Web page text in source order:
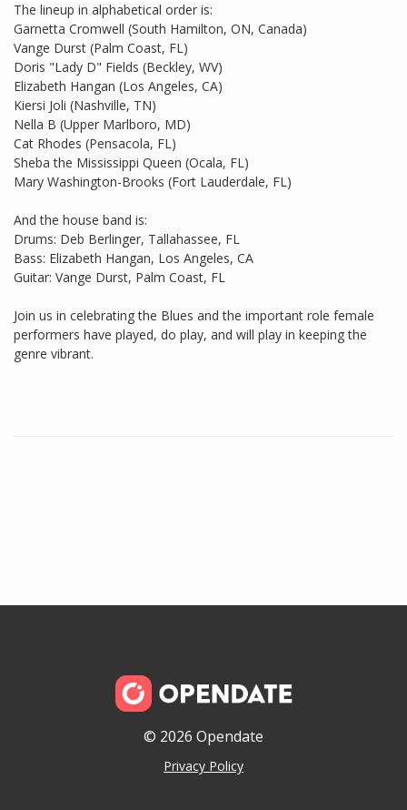
The lineup in alphabetical order is:
Garnetta Cromwell (South Hamilton, ON, Canada)
Vange Durst (Palm Coast, FL)
Doris "Lady D" Fields (Beckley, WV)
Elizabeth Hangan (Los Angeles, CA)
Kiersi Joli (Nashville, TN)
Nella B (Upper Marlboro, MD)
Cat Rhodes (Pensacola, FL)
Sheba the Mississippi Queen (Ocala, FL)
Mary Washington-Brooks (Fort Lauderdale, FL)
And the house band is:
Drums: Deb Berlinger, Tallahassee, FL
Bass: Elizabeth Hangan, Los Angeles, CA
Guitar: Vange Durst, Palm Coast, FL
Join us in celebrating the Blues and the important role female
performers have played, do play, and will play in keeping the
genre vibrant.
© 2026 Opendate
Privacy Policy